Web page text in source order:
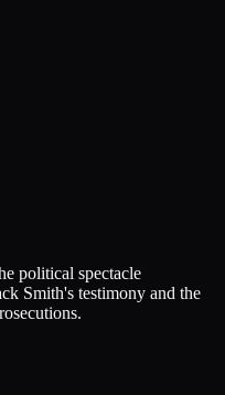
political spectacle
Smith's testimony and the